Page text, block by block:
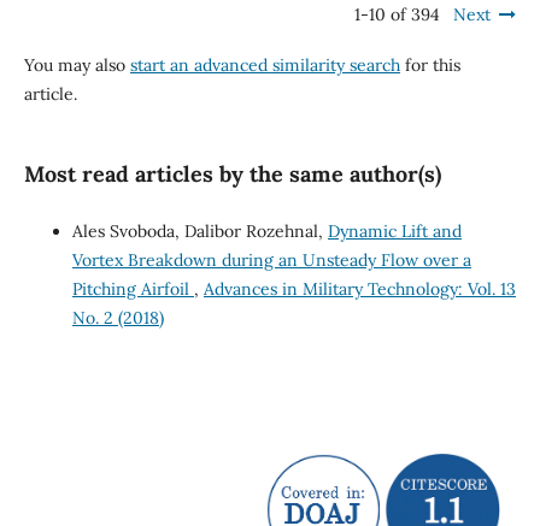
1-10 of 394 Next
You may also start an advanced similarity searchfor this
article.
Most read articles by the same author(s)
Ales Svoboda, Dalibor Rozehnal, Dynamic Lift and
Vortex Breakdown during an Unsteady Flow over a
Pitching Airfoil , Advances in Military Technology: Vol. 13
No. 2 (2018)